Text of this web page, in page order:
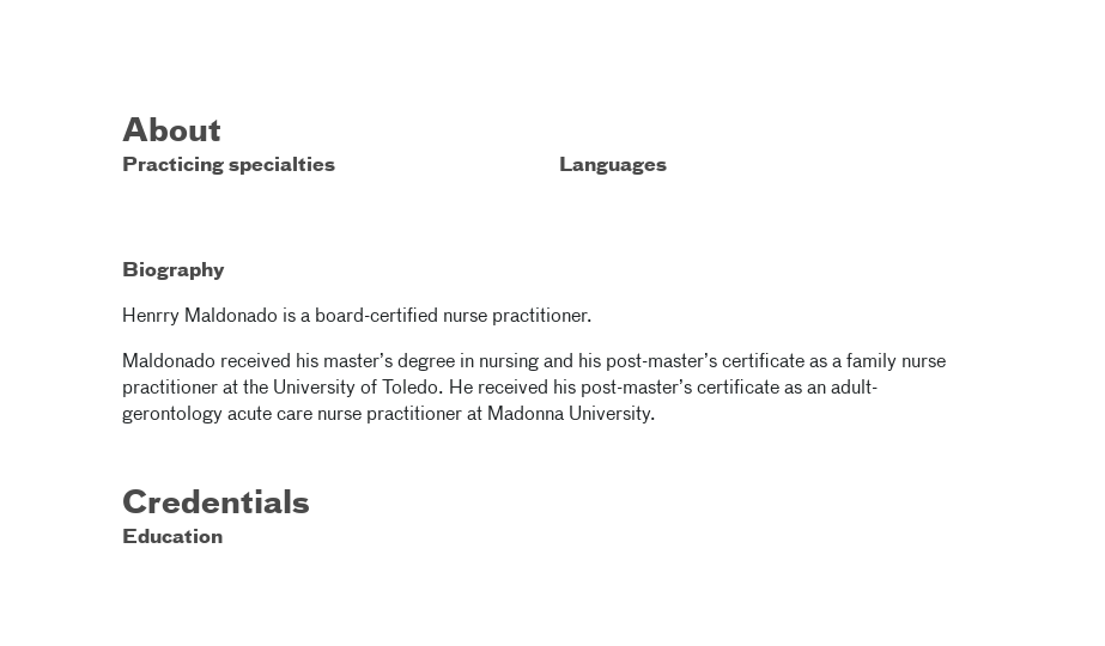
About
Practicing specialties Languages
Biography
Henrry Maldonado is a board-certified nurse practitioner.
Maldonado received his master’s degree in nursing and his post-master’s certificate as a family nurse
practitioner at the University of Toledo. He received his post-master’s certificate as an adult-
gerontology acute care nurse practitioner at Madonna University.
Credentials
Education